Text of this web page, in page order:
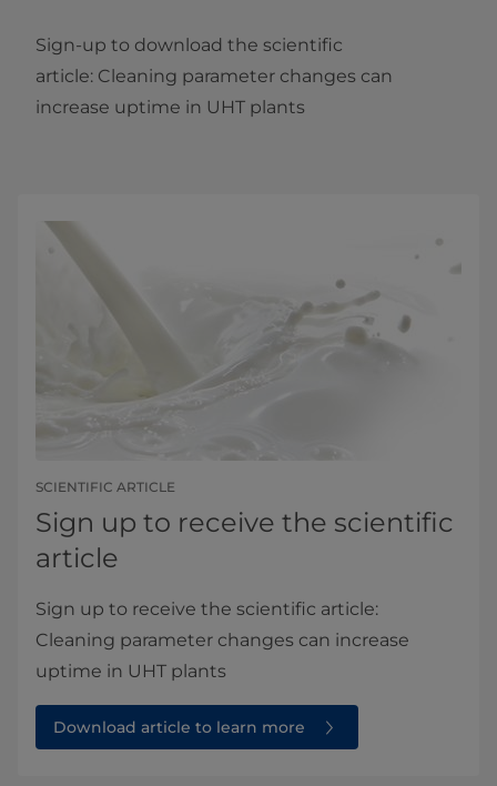
Sign-up to download the ​scientific
article: Cleaning parameter changes can
increase uptime in UHT plants​
SCIENTIFIC ARTICLE
Sign up to receive the scientific
article
Sign up to receive the scientific article:
Cleaning parameter changes can increase
uptime in UHT plants
Download article to learn more